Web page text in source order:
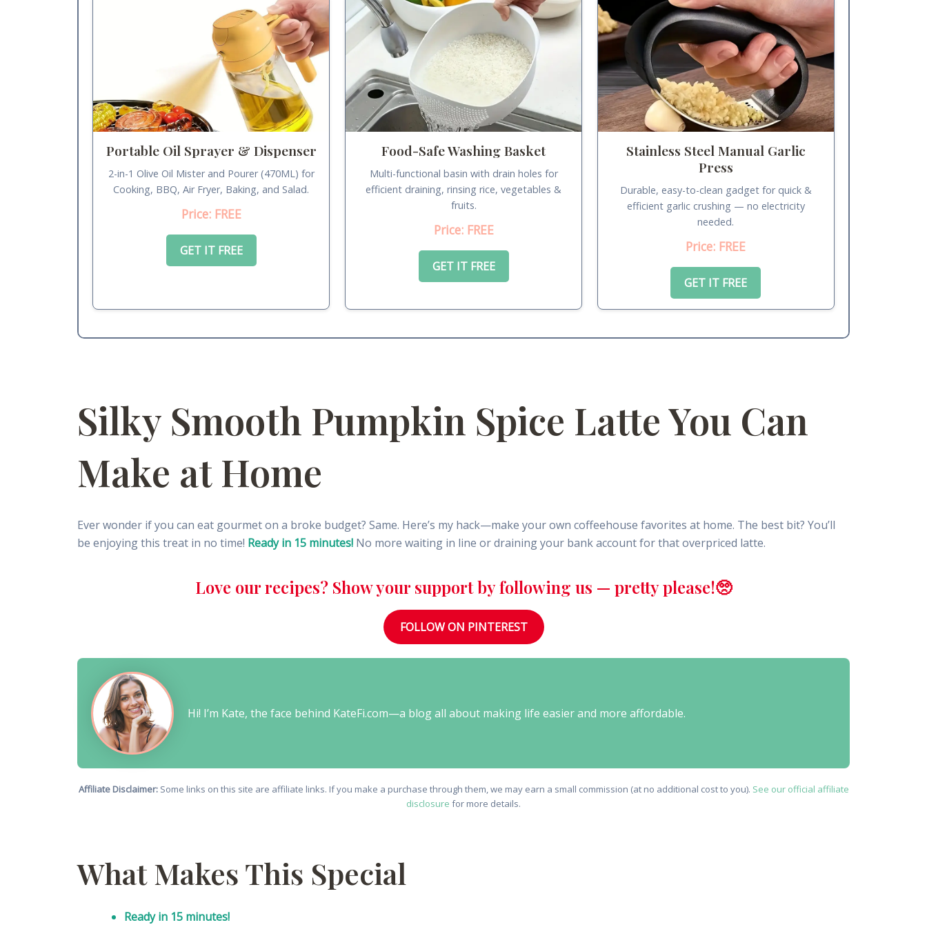
Portable Oil Sprayer & Dispenser
2-in-1 Olive Oil Mister and Pourer (470ML) for
Cooking, BBQ, Air Fryer, Baking, and Salad.
Price: FREE
GET IT FREE
Food-Safe Washing Basket
Multi-functional basin with drain holes for
efficient draining, rinsing rice, vegetables &
fruits.
Price: FREE
GET IT FREE
Stainless Steel Manual Garlic
Press
Durable, easy-to-clean gadget for quick &
efficient garlic crushing — no electricity
needed.
Price: FREE
GET IT FREE
Silky Smooth Pumpkin Spice Latte You Can
Make at Home
Ever wonder if you can eat gourmet on a broke budget? Same. Here’s my hack—make your own coffeehouse favorites at home. The best bit? You’ll
be enjoying this treat in no time! Ready in 15 minutes! No more waiting in line or draining your bank account for that overpriced latte.
Love our recipes? Show your support by following us — pretty please!🥺
FOLLOW ON PINTEREST
Hi! I’m Kate, the face behind KateFi.com—a blog all about making life easier and more affordable.
Affiliate Disclaimer:Some links on this site are affiliate links. If you make a purchase through them, we may earn a small commission (at no additional cost to you). See our official affiliate
disclosure for more details.
What Makes This Special
Ready in 15 minutes!